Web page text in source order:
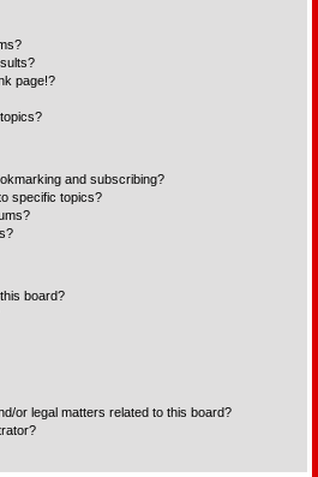
page!?
and subscribing?
specific topics?
board?
or legal matters related to this board?